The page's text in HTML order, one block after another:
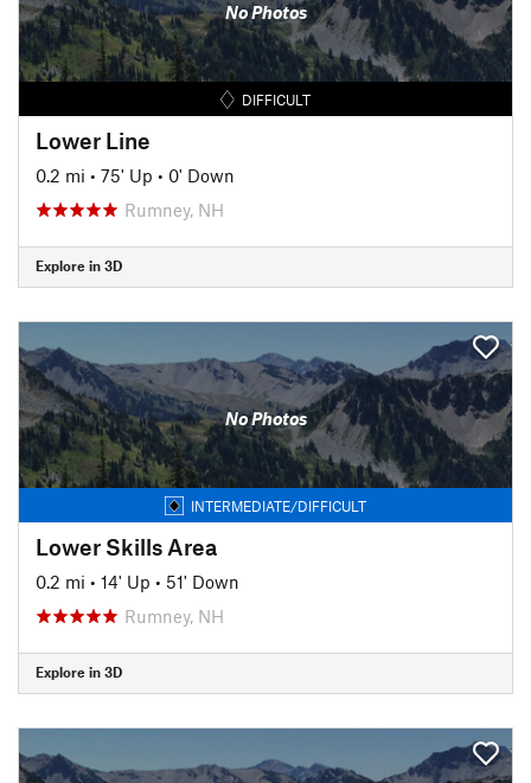
No Photos
DIFFICULT
Lower Line
0.2 mi • 75' Up • 0' Down
Rumney, NH
Explore in 3D
No Photos
INTERMEDIATE/DIFFICULT
Lower Skills Area
0.2 mi • 14' Up • 51' Down
Rumney, NH
Explore in 3D